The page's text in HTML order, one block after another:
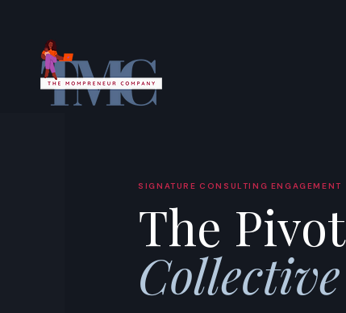
SIGNATURE CONSULTING ENGAGEMENT
The Pivot
Collective